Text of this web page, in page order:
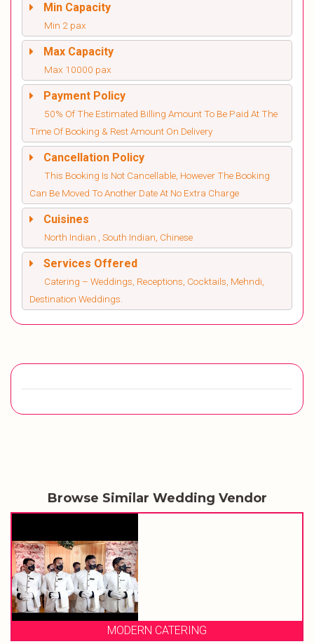
Min Capacity
Min 2 pax
Max Capacity
Max 10000 pax
Payment Policy
50% Of The Estimated Billing Amount To Be Paid At The
Time Of Booking & Rest Amount On Delivery
Cancellation Policy
This Booking Is Not Cancellable, However The Booking
Can Be Moved To Another Date At No Extra Charge
Cuisines
North Indian , South Indian, Chinese
Services Offered
Catering – Weddings, Receptions, Cocktails, Mehndi,
Destination Weddings.
Browse Similar Wedding Vendor
MODERN CATERING